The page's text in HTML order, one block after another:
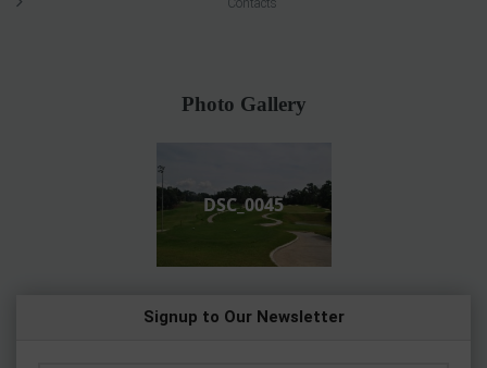
Contacts
Photo Gallery
DSC_0045
Signup to Our Newsletter